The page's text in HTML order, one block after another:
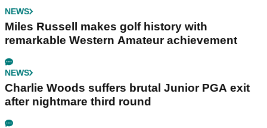
NEWS
Miles Russell makes golf history with
remarkable Western Amateur achievement
NEWS
Charlie Woods suffers brutal Junior PGA exit
after nightmare third round